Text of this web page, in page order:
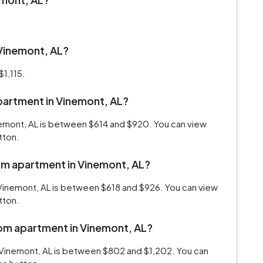
AL?
in Vinemont, AL?
AL is between $614 and $920. You can view
apartment in Vinemont, AL?
AL is between $618 and $926. You can view
apartment in Vinemont, AL?
AL is between $802 and $1,202. You can